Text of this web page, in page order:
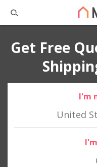
Get Free
I'm
United